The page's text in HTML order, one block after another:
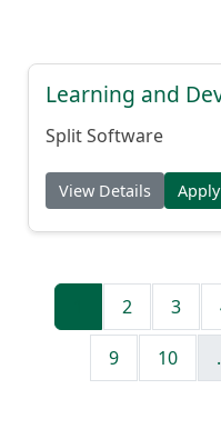
Learning and
Split Software
View Details
2 3
9 10